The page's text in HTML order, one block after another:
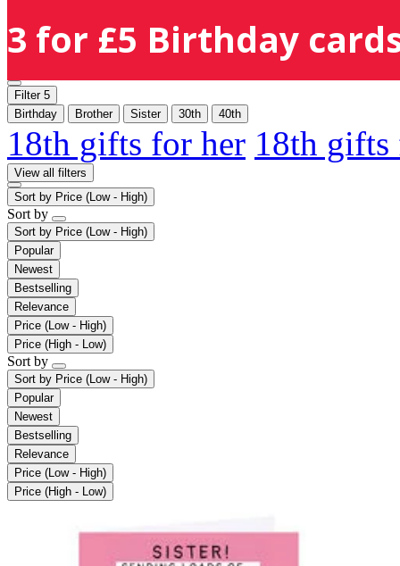
3 for £5 Birthday
Filter 5
Birthday
Brother Sister 30th 40th
18th gifts for her 18th
View all filters
Sort by Price (Low - High)
Sort by
Sort by Price (Low - High)
Popular
Newest
Bestselling
Relevance
Price (Low - High)
Price (High - Low)
Sort by
Sort by Price (Low - High)
Popular
Newest
Bestselling
Relevance
Price (Low - High)
Price (High - Low)